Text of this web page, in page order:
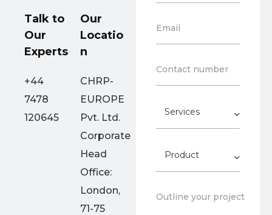
Talk to
Our
Experts
+44
7478
120645
Our
Locatio
n
CHRP-
EUROPE
Pvt. Ltd.
Corporate
Head
Office:
London,
71-75
a
t
i
n
u
t
*
E
l
*
Email
C
.
Contact number
r
*
o
u
P
Outline your project